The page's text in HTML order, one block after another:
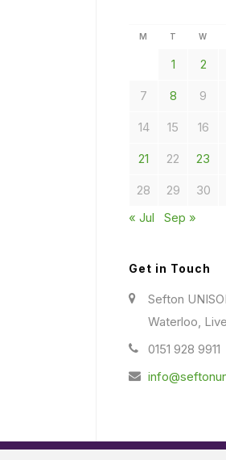
M T W
1 2
7 8 9
14 15 16
21 22 23
28 29 30
« Jul
Sep »
Get in Touch
Sefton
Waterloo,
0151 928 9911